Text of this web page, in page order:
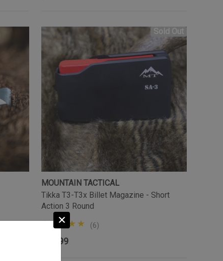
MOUNTAIN TACTICAL
Tikka T3-T3x Billet Magazine - Short
Action 3 Round
(6)
$74.99